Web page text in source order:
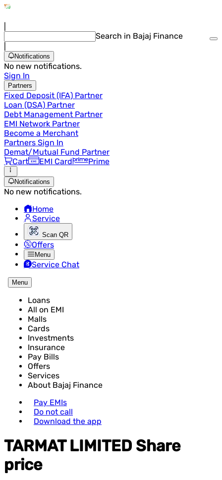
Search in Bajaj Finance
Notifications
No new notifications.
Sign In
Partners
Fixed Deposit (IFA) Partner
Loan (DSA) Partner
Debt Management Partner
EMI Network Partner
Become a Merchant
Partners Sign In
Demat/Mutual Fund Partner
Cart
EMI Card Prime
Notifications
No new notifications.
Home
Service
Scan QR
Offers
Menu
Service Chat
Menu
Loans
All on EMI
Malls
Cards
Investments
Insurance
Pay Bills
Offers
Services
About Bajaj Finance
Pay EMIs
Do not call
Download the app
TARMAT LIMITED Share
price